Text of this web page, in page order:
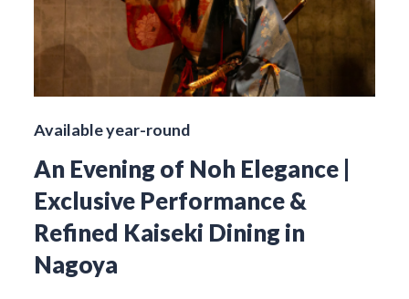
Available year-round
An Evening of Noh Elegance |
Exclusive Performance &
Refined Kaiseki Dining in
Nagoya